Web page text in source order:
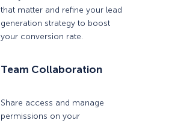
that matter and refine your lead
generation strategy to boost
your conversion rate.
Team Collaboration
Share access and manage
permissions on your